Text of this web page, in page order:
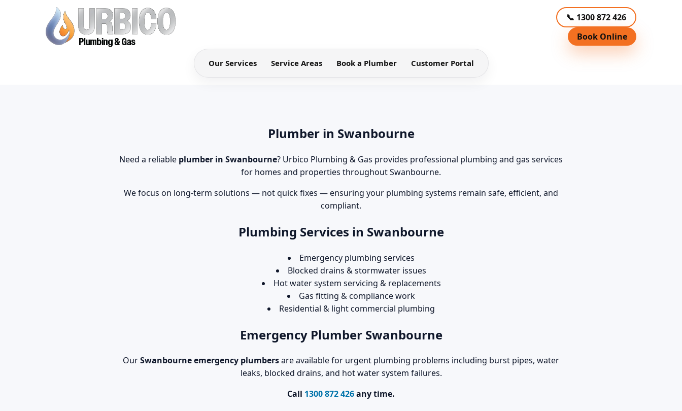
📞 1300 872 426
Book Online
Our Services Service Areas Book a Plumber Customer Portal
Plumber in Swanbourne
Need a reliable plumber in Swanbourne? Urbico Plumbing & Gas provides professional plumbing and gas services
for homes and properties throughout Swanbourne.
We focus on long-term solutions — not quick fixes — ensuring your plumbing systems remain safe, efficient, and
compliant.
Plumbing Services in Swanbourne
Emergency plumbing services
Blocked drains & stormwater issues
Hot water system servicing & replacements
Gas fitting & compliance work
Residential & light commercial plumbing
Emergency Plumber Swanbourne
OurSwanbourne emergency plumbersare available for urgent plumbing problems including burst pipes, water
leaks, blocked drains, and hot water system failures.
Call 1300 872 426any time.